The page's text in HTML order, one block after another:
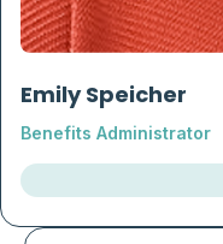
Emily Speicher
Benefits Administrator